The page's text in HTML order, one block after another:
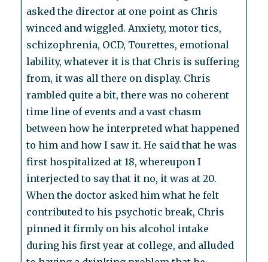
asked the director at one point as Chris
winced and wiggled. Anxiety, motor tics,
schizophrenia, OCD, Tourettes, emotional
lability, whatever it is that Chris is suffering
from, it was all there on display. Chris
rambled quite a bit, there was no coherent
time line of events and a vast chasm
between how he interpreted what happened
to him and how I saw it. He said that he was
first hospitalized at 18, whereupon I
interjected to say that it no, it was at 20.
When the doctor asked him what he felt
contributed to his psychotic break, Chris
pinned it firmly on his alcohol intake
during his first year at college, and alluded